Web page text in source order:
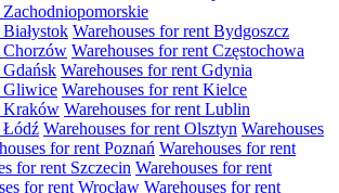
Warehouses for rent Bydgoszcz
Chorzów Warehouses for rent Częstochowa
Gdańsk Warehouses for rent Gdynia
Gliwice Warehouses for rent Kielce
Kraków Warehouses for rent Lublin
Łódź Warehouses for rent Olsztyn Warehouses
for rent Poznań Warehouses for rent
for rent Szczecin Warehouses for rent
for rent Wrocław Warehouses for rent